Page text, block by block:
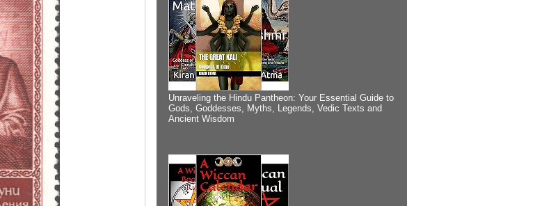
Unraveling the Hindu Pantheon: Your Essential Guide to
Gods, Goddesses, Myths, Legends, Vedic Texts and
Ancient Wisdom